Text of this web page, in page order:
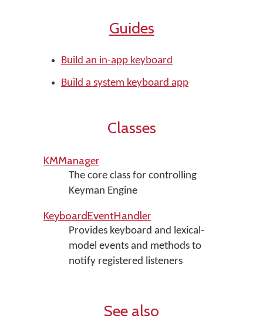
Guides
Build an in-app keyboard
Build a system keyboard app
Classes
KMManager
The core class for controlling
Keyman Engine
KeyboardEventHandler
Provides keyboard and lexical-
model events and methods to
notify registered listeners
See also